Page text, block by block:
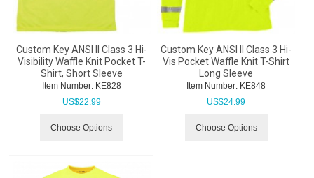
Custom Key ANSI II Class 3 Hi-
Visibility Waffle Knit Pocket T-
Shirt, Short Sleeve
Item Number: KE828
US$22.99
Choose Options
Custom Key ANSI II Class 3 Hi-
Vis Pocket Waffle Knit T-Shirt
Long Sleeve
Item Number: KE848
US$24.99
Choose Options